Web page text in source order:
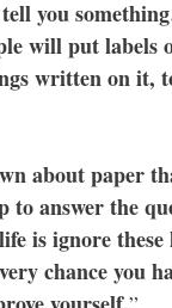
you
will put labels
written on it,
about paper
to answer the
is ignore these
chance you